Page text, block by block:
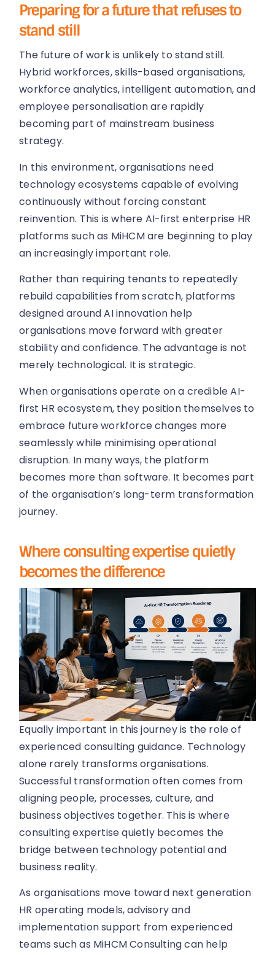
Preparing for a future that refuses to
stand still
The future of work is unlikely to stand still.
Hybrid workforces, skills-based organisations,
workforce analytics, intelligent automation, and
employee personalisation are rapidly
becoming part of mainstream business
strategy.
In this environment, organisations need
technology ecosystems capable of evolving
continuously without forcing constant
reinvention. This is where AI-first enterprise HR
platforms such as MiHCM are beginning to play
an increasingly important role.
Rather than requiring tenants to repeatedly
rebuild capabilities from scratch, platforms
designed around AI innovation help
organisations move forward with greater
stability and confidence. The advantage is not
merely technological. It is strategic.
When organisations operate on a credible AI-
first HR ecosystem, they position themselves to
embrace future workforce changes more
seamlessly while minimising operational
disruption. In many ways, the platform
becomes more than software. It becomes part
of the organisation’s long-term transformation
journey.
Where consulting expertise quietly
becomes the difference
Equally important in this journey is the role of
experienced consulting guidance. Technology
alone rarely transforms organisations.
Successful transformation often comes from
aligning people, processes, culture, and
business objectives together. This is where
consulting expertise quietly becomes the
bridge between technology potential and
business reality.
As organisations move toward next generation
HR operating models, advisory and
implementation support from experienced
teams such as MiHCM Consulting can help